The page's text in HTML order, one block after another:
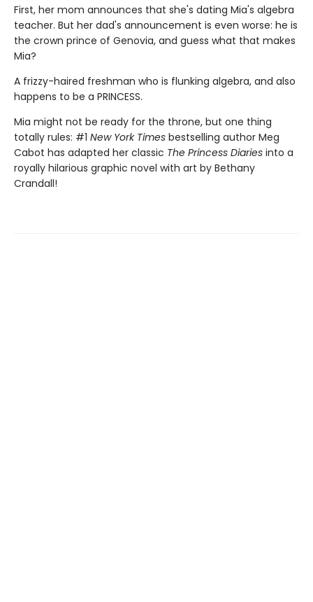
First, her mom announces that she's dating Mia's algebra
teacher. But her dad's announcement is even worse: he is
the crown prince of Genovia, and guess what that makes
Mia?
A frizzy-haired freshman who is flunking algebra, and also
happens to be a PRINCESS.
Mia might not be ready for the throne, but one thing
totally rules: #1 New York Times bestselling author Meg
Cabot has adapted her classic The Princess Diaries into a
royally hilarious graphic novel with art by Bethany
Crandall!